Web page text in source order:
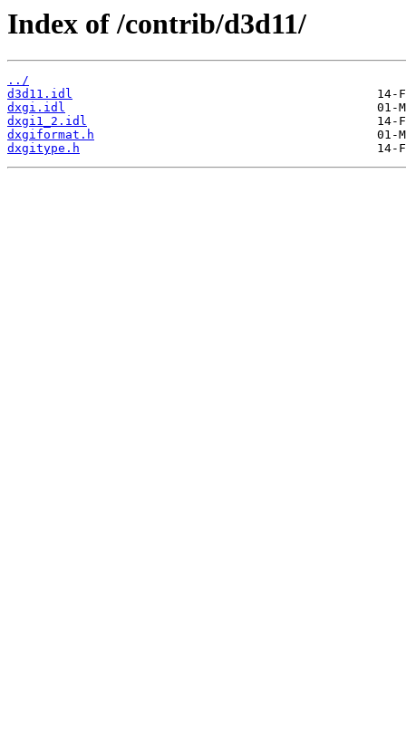
Index of /contrib/d3d11/
../
d3d11.idl
dxgi.idl
dxgi1_2.idl
dxgiformat.h
dxgitype.h